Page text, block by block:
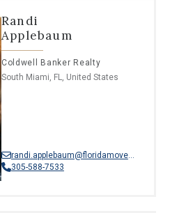
Randi
Applebaum
Coldwell Banker Realty
South Miami, FL, United States
randi.applebaum@floridamoves.com
305-588-7533